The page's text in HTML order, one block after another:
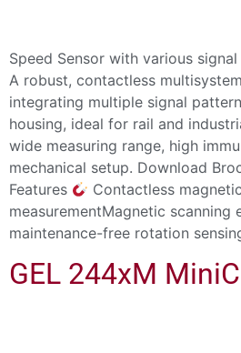
Speed Sensor with various
A robust, contactless
integrating multiple signal
housing, ideal for rail and
wide measuring range, high
mechanical setup. Download
Features
Contactless
measurementMagnetic scanning
maintenance-free rotation
GEL 244xM